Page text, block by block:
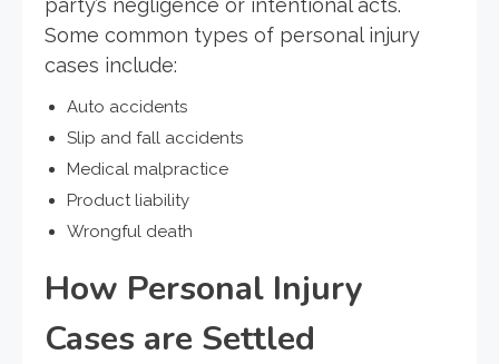
party’s negligence or intentional acts.
Some common types of personal injury
cases include:
Auto accidents
Slip and fall accidents
Medical malpractice
Product liability
Wrongful death
How Personal Injury
Cases are Settled